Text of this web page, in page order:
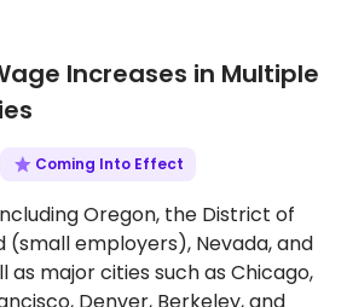
Increases in Multiple
Coming Into Effect
Oregon, the District of
(small employers), Nevada, and
as major cities such as Chicago,